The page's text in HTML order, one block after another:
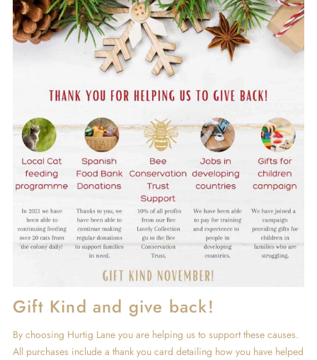
Gift Kind and give back!
By choosing Hurtig Lane you are helping us to support these causes.
All purchases include a thank you card detailing how you have helped